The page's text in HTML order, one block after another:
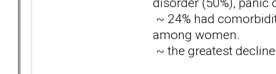
~ 24% had
among women.
~ the greatest